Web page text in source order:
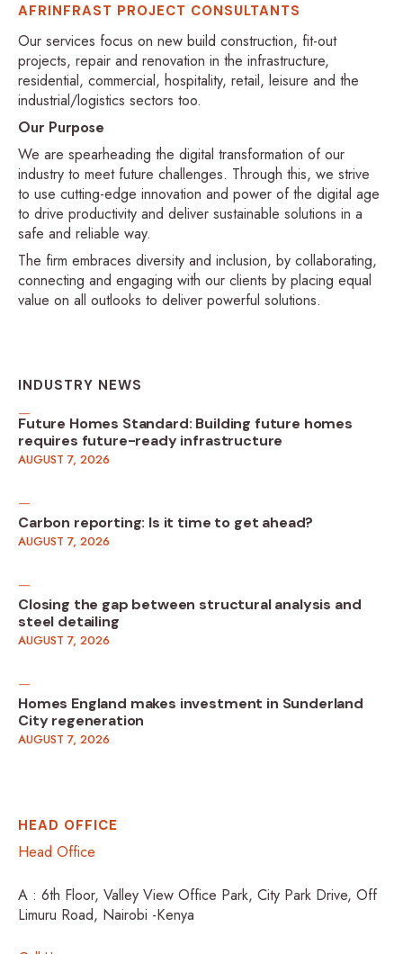
AFRINFRAST PROJECT CONSULTANTS
Our services focus on new build construction, fit-out
projects, repair and renovation in the infrastructure,
residential, commercial, hospitality, retail, leisure and the
industrial/logistics sectors too.
Our Purpose
We are spearheading the digital transformation of our
industry to meet future challenges. Through this, we strive
to use cutting-edge innovation and power of the digital age
to drive productivity and deliver sustainable solutions in a
safe and reliable way.
The firm embraces diversity and inclusion, by collaborating,
connecting and engaging with our clients by placing equal
value on all outlooks to deliver powerful solutions.
INDUSTRY NEWS
Future Homes Standard: Building future homes
requires future-ready infrastructure
AUGUST 7, 2026
Carbon reporting: Is it time to get ahead?
AUGUST 7, 2026
Closing the gap between structural analysis and
steel detailing
AUGUST 7, 2026
Homes England makes investment in Sunderland
City regeneration
AUGUST 7, 2026
HEAD OFFICE
Head Office
A : 6th Floor, Valley View Office Park, City Park Drive, Off
Limuru Road, Nairobi -Kenya